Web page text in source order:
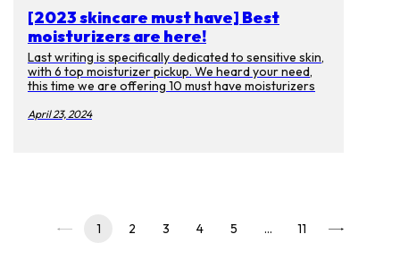
[2023 skincare must have] Best
moisturizers are here!
Last writing is specifically dedicated to sensitive skin,
with 6 top moisturizer pickup. We heard your need,
this time we are offering 10 must have moisturizers
and want to use some unique product. Then you have
April 23, 2024
1 2 3 4 5 … 11